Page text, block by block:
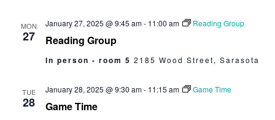
MON
27 Reading Group
January 27, 2025 @ 9:45 am- 11:00 am Reading Group
In person - room 5 2185 Wood Street, Sarasota
TUE
28 Game Time
January 28, 2025 @ 9:30 am- 11:15 am Game Time